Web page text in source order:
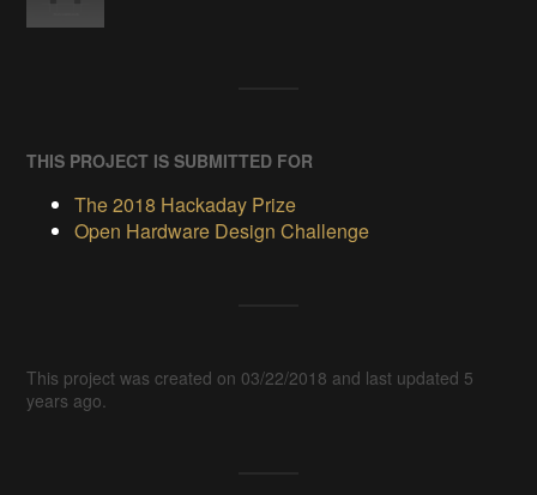
THIS PROJECT IS SUBMITTED FOR
The 2018 Hackaday Prize
Open Hardware Design Challenge
This project was created on 03/22/2018 and last updated 5
years ago.